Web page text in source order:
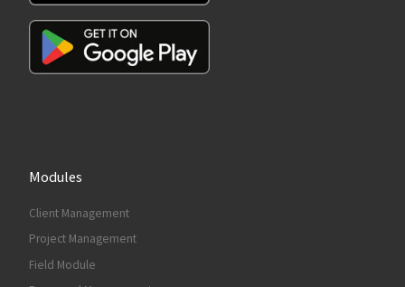
Modules
Client Management
Project Management
Field Module